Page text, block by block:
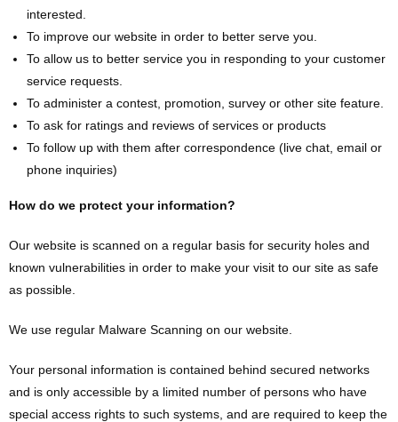
interested.
To improve our website in order to better serve you.
To allow us to better service you in responding to your customer
service requests.
To administer a contest, promotion, survey or other site feature.
To ask for ratings and reviews of services or products
To follow up with them after correspondence (live chat, email or
phone inquiries)
How do we protect your information?
Our website is scanned on a regular basis for security holes and
known vulnerabilities in order to make your visit to our site as safe
as possible.
We use regular Malware Scanning on our website.
Your personal information is contained behind secured networks
and is only accessible by a limited number of persons who have
special access rights to such systems, and are required to keep the